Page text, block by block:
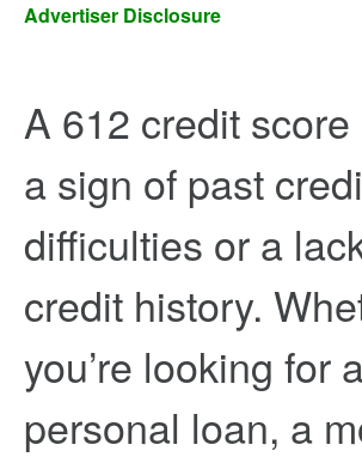
Advertiser Disclosure
A 612 credit
a sign of past
difficulties or a
credit history.
you’re looking for
personal loan, a